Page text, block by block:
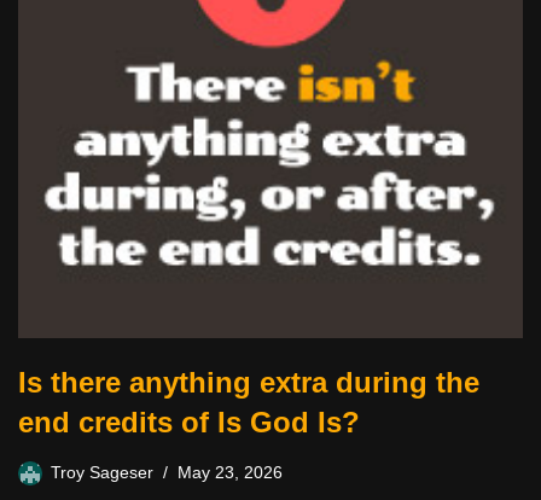
Is there anything extra during the
end credits of Is God Is?
Troy Sageser May 23, 2026